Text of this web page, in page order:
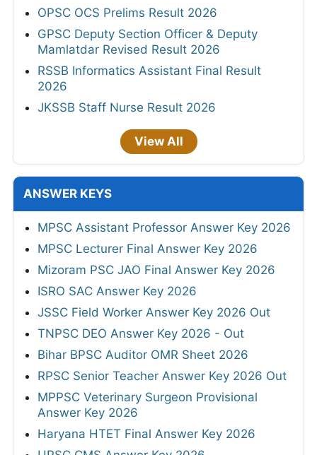
OPSC OCS Prelims Result 2026
GPSC Deputy Section Officer & Deputy
Mamlatdar Revised Result 2026
RSSB Informatics Assistant Final Result
2026
JKSSB Staff Nurse Result 2026
View All
ANSWER KEYS
MPSC Assistant Professor Answer Key 2026
MPSC Lecturer Final Answer Key 2026
Mizoram PSC JAO Final Answer Key 2026
ISRO SAC Answer Key 2026
JSSC Field Worker Answer Key 2026 Out
TNPSC DEO Answer Key 2026 - Out
Bihar BPSC Auditor OMR Sheet 2026
RPSC Senior Teacher Answer Key 2026 Out
MPPSC Veterinary Surgeon Provisional
Answer Key 2026
Haryana HTET Final Answer Key 2026